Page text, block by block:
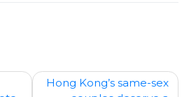
Hong Kong’s same-sex